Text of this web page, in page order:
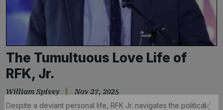
The Tumultuous Love Life of
RFK, Jr.
William Spivey Nov 27, 2025
Despite a deviant personal life, RFK Jr. navigates the political